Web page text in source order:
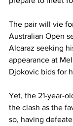
The pair will vie
Australian Open
Alcaraz seeking
appearance at
Djokovic bids for
Yet, the 21-year-
the clash as the
so, having